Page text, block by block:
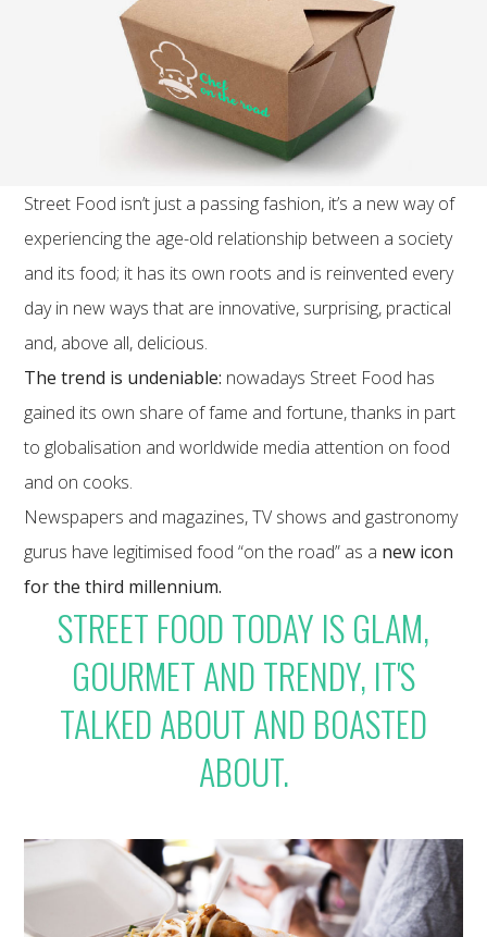
Street Food isn’t just a passing fashion, it’s a new way of
experiencing the age-old relationship between a society
and its food; it has its own roots and is reinvented every
day in new ways that are innovative, surprising, practical
and, above all, delicious.
The trend is undeniable: nowadays Street Food has
gained its own share of fame and fortune, thanks in part
to globalisation and worldwide media attention on food
and on cooks.
Newspapers and magazines, TV shows and gastronomy
gurus have legitimised food “on the road” as a new icon
for the third millennium.
STREET FOOD TODAY IS GLAM,
GOURMET AND TRENDY, IT'S
TALKED ABOUT AND BOASTED
ABOUT.